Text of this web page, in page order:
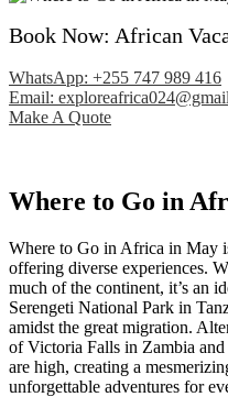
Book Now: African
WhatsApp: +255 747 989 416
Email:
Make A Quote
Where to Go in
Where to Go in Africa in May
offering diverse experiences.
much of the continent, it’s an
Serengeti National Park in
amidst the great migration.
of Victoria Falls in Zambia
are high, creating a
unforgettable adventures for